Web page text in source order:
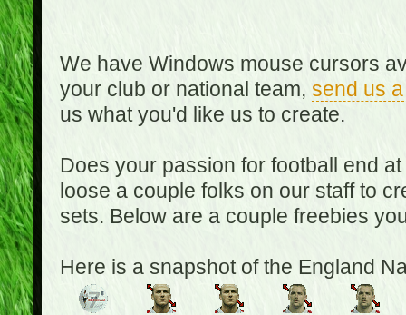
We have Windows mouse cursors
your club or national team, send us
us what you'd like us to create.
Does your passion for football end
loose a couple folks on our staff to
sets. Below are a couple freebies
Here is a snapshot of the England